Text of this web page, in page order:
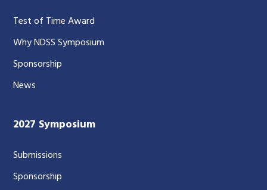
Test of Time Award
Why NDSS Symposium
Sponsorship
News
2027 Symposium
Submissions
Sponsorship